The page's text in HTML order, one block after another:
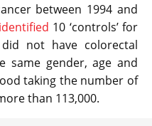
between 1994 and
10 ‘controls’ for
not have colorectal
same gender, age and
taking the number of
than 113,000.